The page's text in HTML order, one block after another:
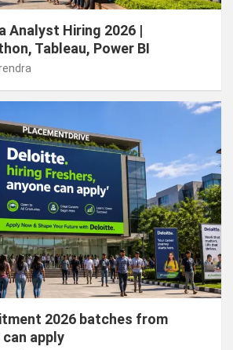
Analyst Hiring 2026 |
Tableau, Power BI
2026 batches from
apply